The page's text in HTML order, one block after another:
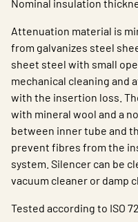
Nominal insulation
Attenuation material is
from galvanizes steel
sheet steel with small
mechanical cleaning and
with the insertion loss.
with mineral wool and a
between inner tube and
prevent fibres from the
system. Silencer can be
vacuum cleaner or damp
Tested according to ISO